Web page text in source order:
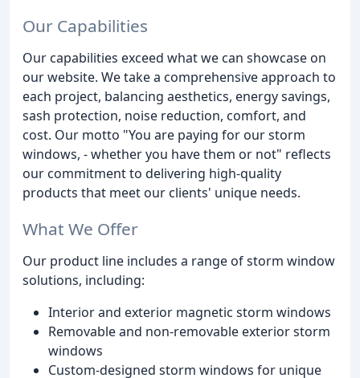
Our Capabilities
Our capabilities exceed what we can showcase on
our website. We take a comprehensive approach to
each project, balancing aesthetics, energy savings,
sash protection, noise reduction, comfort, and
cost. Our motto "You are paying for our storm
windows, - whether you have them or not" reflects
our commitment to delivering high-quality
products that meet our clients' unique needs.
What We Offer
Our product line includes a range of storm window
solutions, including:
Interior and exterior magnetic storm windows
Removable and non-removable exterior storm
windows
Custom-designed storm windows for unique